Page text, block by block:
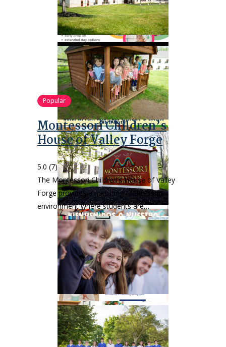
Popular
Montessori Children’s
House of Valley Forge
5.0 (7)
The Montessori Children’s House of Valley
Forge provides a nurturing Montessori
environment where students are…